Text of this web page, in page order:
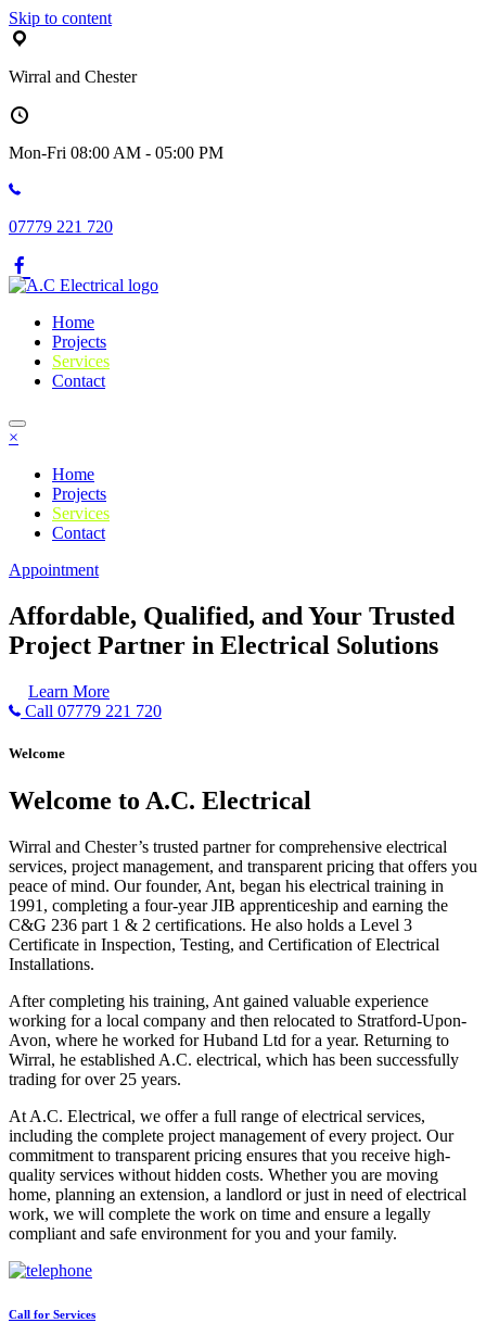
Skip to content
Wirral and Chester
Mon-Fri 08:00 AM - 05:00 PM
07779 221 720
Home
Projects
Services
Contact
×
Home
Projects
Services
Contact
Appointment
Affordable, Qualified, and Your Trusted
Project Partner in Electrical Solutions
Learn More
Call 07779 221 720
Welcome
Welcome to A.C. Electrical
Wirral and Chester’s trusted partner for comprehensive electrical
services, project management, and transparent pricing that offers you
peace of mind. Our founder, Ant, began his electrical training in
1991, completing a four-year JIB apprenticeship and earning the
C&G 236 part 1 & 2 certifications. He also holds a Level 3
Certificate in Inspection, Testing, and Certification of Electrical
Installations.
After completing his training, Ant gained valuable experience
working for a local company and then relocated to Stratford-Upon-
Avon, where he worked for Huband Ltd for a year. Returning to
Wirral, he established A.C. electrical, which has been successfully
trading for over 25 years.
At A.C. Electrical, we offer a full range of electrical services,
including the complete project management of every project. Our
commitment to transparent pricing ensures that you receive high-
quality services without hidden costs. Whether you are moving
home, planning an extension, a landlord or just in need of electrical
work, we will complete the work on time and ensure a legally
compliant and safe environment for you and your family.
Call for Services